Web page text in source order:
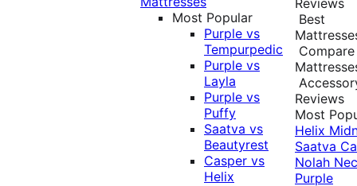
Most Popular
Purple vs
Tempurpedic
Purple vs
Layla
Purple vs
Puffy
Saatva vs
Beautyrest
Casper vs
Helix
Best
Compare
Reviews
Most
Helix
Saatva
Nolah
Purple